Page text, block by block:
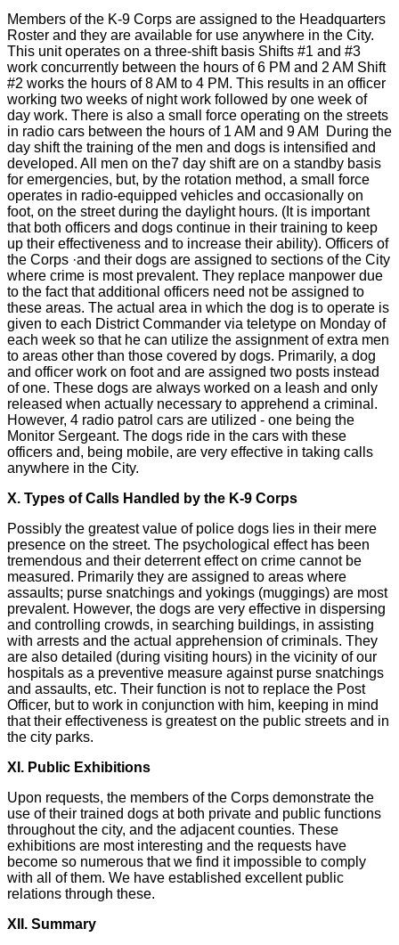
Members of the K-9 Corps are assigned to the Headquarters
Roster and they are available for use anywhere in the City.
This unit operates on a three-shift basis Shifts #1 and #3
work concurrently between the hours of 6 PM and 2 AM Shift
#2 works the hours of 8 AM to 4 PM. This results in an officer
working two weeks of night work followed by one week of
day work. There is also a small force operating on the streets
in radio cars between the hours of 1 AM and 9 AM During the
day shift the training of the men and dogs is intensified and
developed. All men on the7 day shift are on a standby basis
for emergencies, but, by the rotation method, a small force
operates in radio-equipped vehicles and occasionally on
foot, on the street during the daylight hours. (It is important
that both officers and dogs continue in their training to keep
up their effectiveness and to increase their ability). Officers of
the Corps ·and their dogs are assigned to sections of the City
where crime is most prevalent. They replace manpower due
to the fact that additional officers need not be assigned to
these areas. The actual area in which the dog is to operate is
given to each District Commander via teletype on Monday of
each week so that he can utilize the assignment of extra men
to areas other than those covered by dogs. Primarily, a dog
and officer work on foot and are assigned two posts instead
of one. These dogs are always worked on a leash and only
released when actually necessary to apprehend a criminal.
However, 4 radio patrol cars are utilized - one being the
Monitor Sergeant. The dogs ride in the cars with these
officers and, being mobile, are very effective in taking calls
anywhere in the City.
X. Types of Calls Handled by the K-9 Corps
Possibly the greatest value of police dogs lies in their mere
presence on the street. The psychological effect has been
tremendous and their deterrent effect on crime cannot be
measured. Primarily they are assigned to areas where
assaults; purse snatchings and yokings (muggings) are most
prevalent. However, the dogs are very effective in dispersing
and controlling crowds, in searching buildings, in assisting
with arrests and the actual apprehension of criminals. They
are also detailed (during visiting hours) in the vicinity of our
hospitals as a preventive measure against purse snatchings
and assaults, etc. Their function is not to replace the Post
Officer, but to work in conjunction with him, keeping in mind
that their effectiveness is greatest on the public streets and in
the city parks.
XI. Public Exhibitions
Upon requests, the members of the Corps demonstrate the
use of their trained dogs at both private and public functions
throughout the city, and the adjacent counties. These
exhibitions are most interesting and the requests have
become so numerous that we find it impossible to comply
with all of them. We have established excellent public
relations through these.
XII. Summary